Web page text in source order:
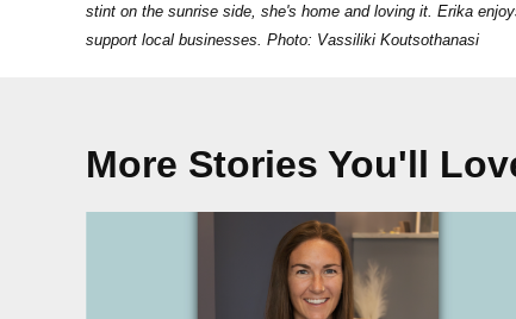
stint on the sunrise side, she's home and loving it. Erika
support local businesses. Photo: Vassiliki Koutsothanasi
More Stories You'll